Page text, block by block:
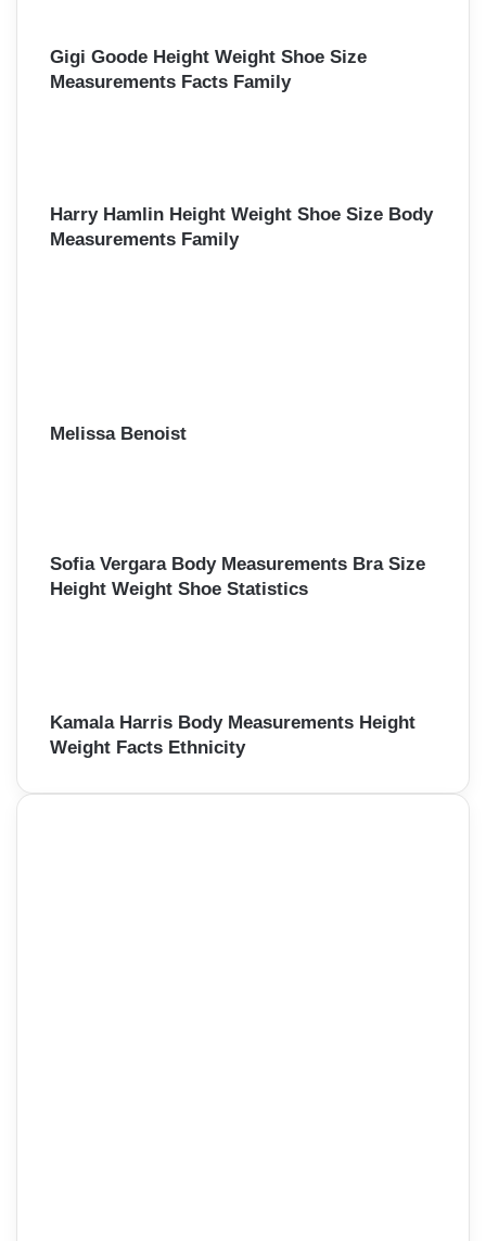
Gigi Goode Height Weight Shoe Size
Measurements Facts Family
Harry Hamlin Height Weight Shoe Size Body
Measurements Family
Melissa Benoist
Sofia Vergara Body Measurements Bra Size
Height Weight Shoe Statistics
Kamala Harris Body Measurements Height
Weight Facts Ethnicity